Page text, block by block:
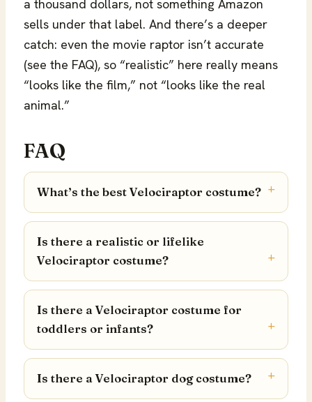
a thousand dollars, not something Amazon
sells under that label. And there’s a deeper
catch: even the movie raptor isn’t accurate
(see the FAQ), so “realistic” here really means
“looks like the film,” not “looks like the real
animal.”
FAQ
What’s the best Velociraptor costume?
Is there a realistic or lifelike
Velociraptor costume?
Is there a Velociraptor costume for
toddlers or infants?
Is there a Velociraptor dog costume?